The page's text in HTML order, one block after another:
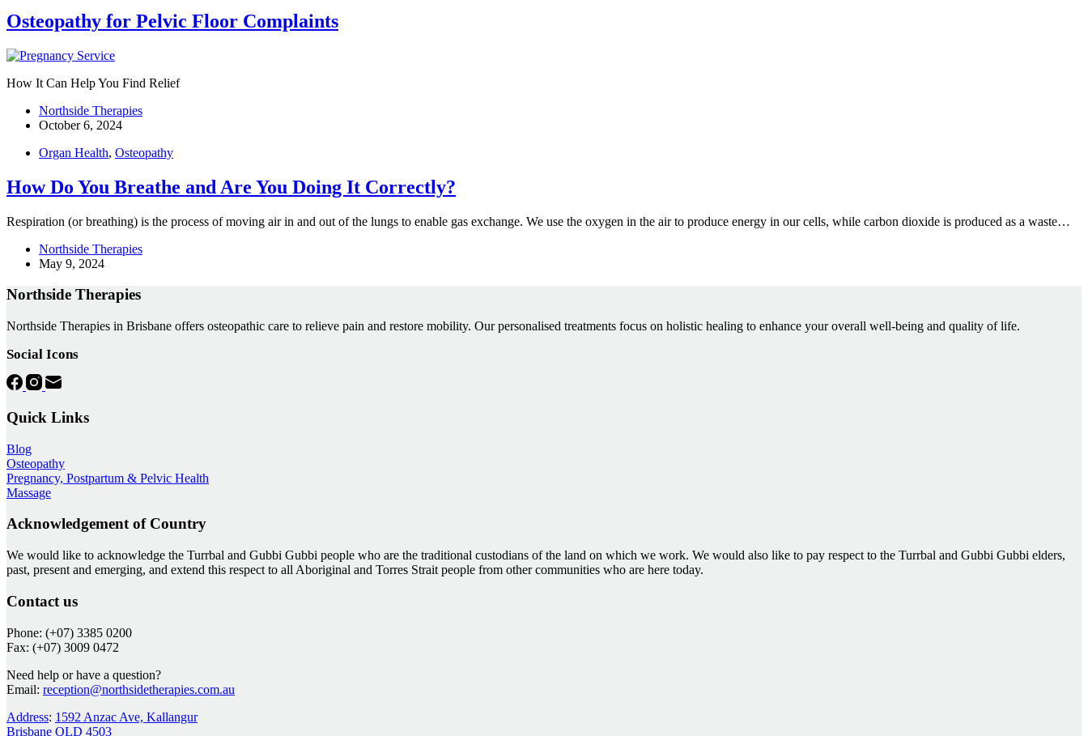
Osteopathy for Pelvic Floor Complaints
How It Can Help You Find Relief
Northside Therapies
October 6, 2024
Organ Health, Osteopathy
How Do You Breathe and Are You Doing It Correctly?
Respiration (or breathing) is the process of moving air in and out of the lungs to enable gas exchange. We use the oxygen in the air to produce energy in our cells, while carbon dioxide is produced as a waste…
Northside Therapies
May 9, 2024
Northside Therapies
Northside Therapies in Brisbane offers osteopathic care to relieve pain and restore mobility. Our personalised treatments focus on holistic healing to enhance your overall well-being and quality of life.
Social Icons
Quick Links
Blog
Osteopathy
Pregnancy, Postpartum & Pelvic Health
Massage
Acknowledgement of Country
We would like to acknowledge the Turrbal and Gubbi Gubbi people who are the traditional custodians of the land on which we work. We would also like to pay respect to the Turrbal and Gubbi Gubbi elders,
past, present and emerging, and extend this respect to all Aboriginal and Torres Strait people from other communities who are here today.
Contact us
Phone: (+07) 3385 0200
Fax: (+07) 3009 0472
Need help or have a question?
Email: reception@northsidetherapies.com.au
Address: 1592 Anzac Ave, Kallangur
Brisbane QLD 4503